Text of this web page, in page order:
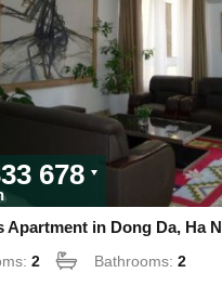
678
Apartment in Dong Da, Ha
2 Bathrooms:2